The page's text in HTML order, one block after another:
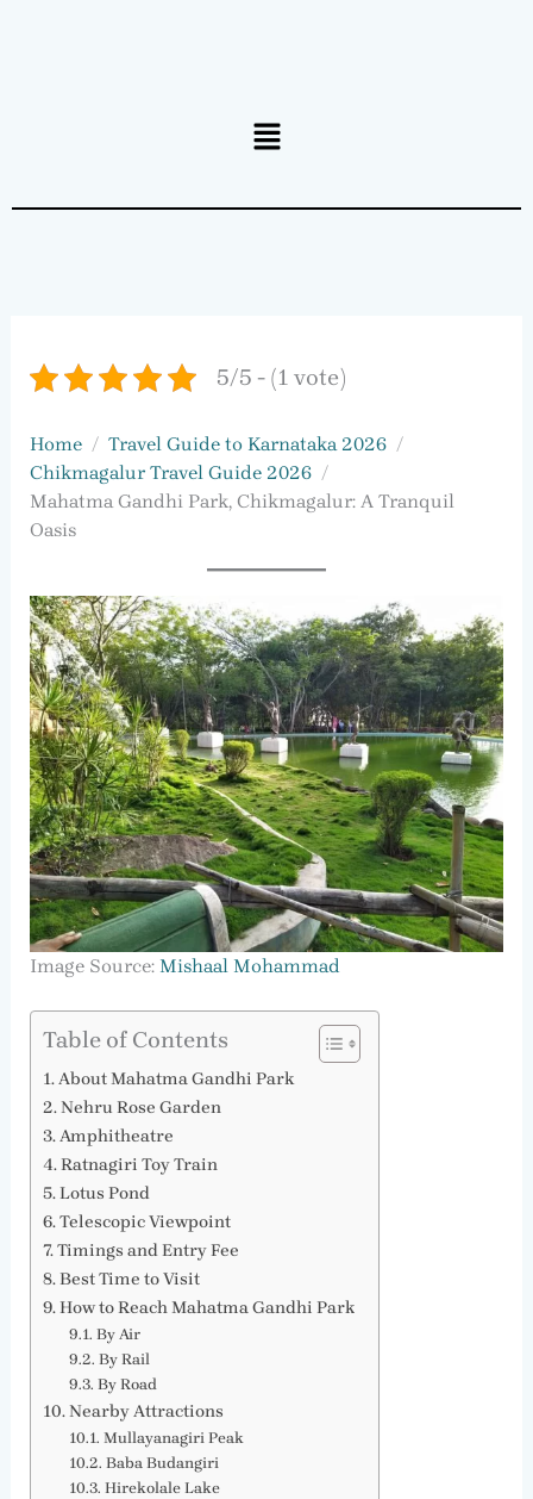
Menu
5/5 - (1 vote)
Home
Travel Guide to Karnataka 2026
Chikmagalur Travel Guide 2026
Mahatma Gandhi Park, Chikmagalur: A Tranquil
Oasis
Image Source: Mishaal Mohammad
Table of Contents
About Mahatma Gandhi Park
Nehru Rose Garden
Amphitheatre
Ratnagiri Toy Train
Lotus Pond
Telescopic Viewpoint
Timings and Entry Fee
Best Time to Visit
How to Reach Mahatma Gandhi Park
By Air
By Rail
By Road
Nearby Attractions
Mullayanagiri Peak
Baba Budangiri
Hirekolale Lake